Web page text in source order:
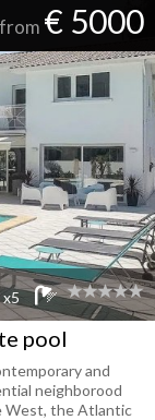
€ 5000
x5
pool
and
neighborood
West, the Atlantic